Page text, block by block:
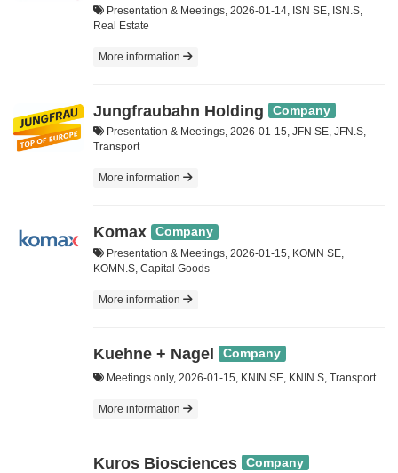
Presentation & Meetings, 2026-01-14, ISN SE, ISN.S,
Real Estate
More information
Jungfraubahn Holding Company
Presentation & Meetings, 2026-01-15, JFN SE, JFN.S,
Transport
More information
Komax Company
Presentation & Meetings, 2026-01-15, KOMN SE,
KOMN.S, Capital Goods
More information
Kuehne + Nagel Company
Meetings only, 2026-01-15, KNIN SE, KNIN.S, Transport
More information
Kuros Biosciences Company